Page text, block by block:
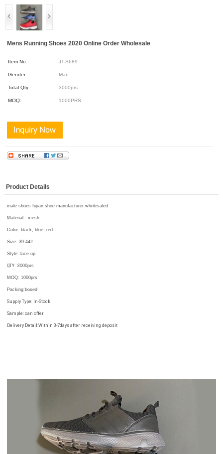
Mens Running Shoes 2020 Online Order Wholesale
Item No.: JT-S689
Gender: Man
Total Qty: 3000prs
MOQ: 1000PRS
Product Details
male shoes fujian shoe manufacturer wholesaled
Material : mesh
Color: black, blue, red
Size: 39-44#
Style: lace up
QTY : 3000prs
MOQ: 1000prs
Packing: boxed
Supply Type: In-Stock
Sample: can offer
Delivery Detail:Within 3-7days after receiving deposit